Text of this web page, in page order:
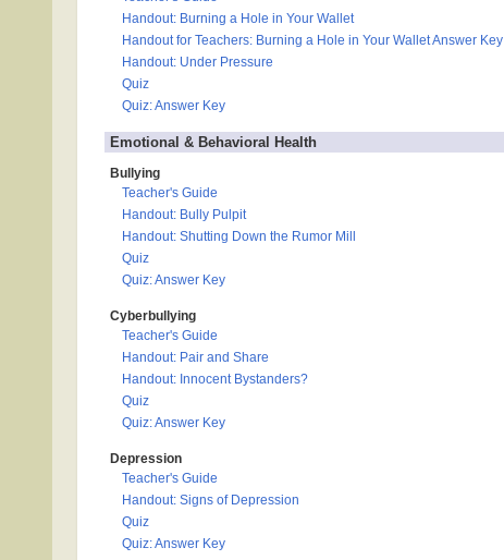
Handout: Burning a Hole in Your Wallet
Handout for Teachers: Burning a Hole in Your Wallet Answer Key
Handout: Under Pressure
Quiz
Quiz: Answer Key
Emotional & Behavioral Health
Bullying
Teacher's Guide
Handout: Bully Pulpit
Handout: Shutting Down the Rumor Mill
Quiz
Quiz: Answer Key
Cyberbullying
Teacher's Guide
Handout: Pair and Share
Handout: Innocent Bystanders?
Quiz
Quiz: Answer Key
Depression
Teacher's Guide
Handout: Signs of Depression
Quiz
Quiz: Answer Key